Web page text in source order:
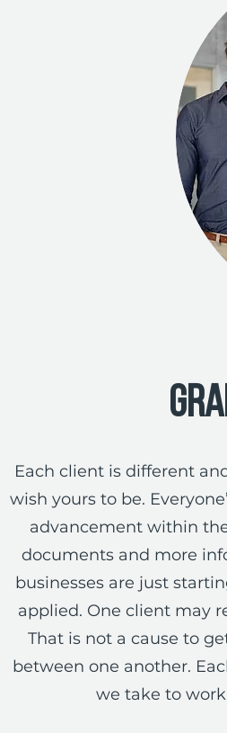
Each client is different
wish yours to be.
advancement within
documents and more
businesses are just
applied. One client may
That is not a cause to
between one another.
we take to